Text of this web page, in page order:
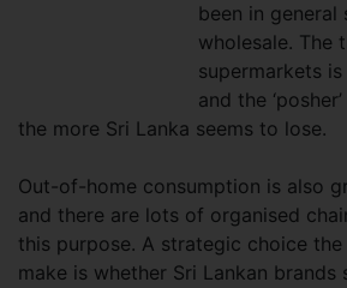
been in general
wholesale. The
supermarkets
and the
the more Sri Lanka seems to lose.
Out-of-home consumption is also
and there are lots of organised
this purpose. A strategic choice
make is whether Sri Lankan brands